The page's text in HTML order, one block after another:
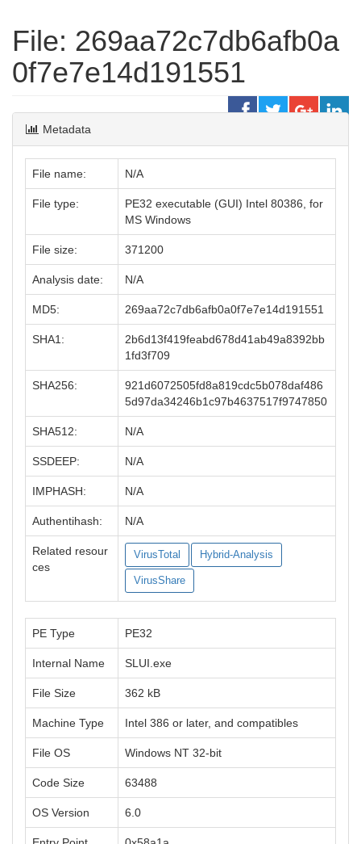
File: 269aa72c7db6afb0a
0f7e7e14d191551
Metadata
File name: N/A
File type:
PE32 executable (GUI) Intel 80386, for
MS Windows
File size: 371200
Analysis date: N/A
MD5: 269aa72c7db6afb0a0f7e7e14d191551
SHA1:
2b6d13f419feabd678d41ab49a8392bb
1fd3f709
SHA256:
921d6072505fd8a819cdc5b078daf486
5d97da34246b1c97b4637517f9747850
SHA512: N/A
SSDEEP: N/A
IMPHASH: N/A
Authentihash: N/A
Related resour
ces
VirusTotal Hybrid-Analysis
VirusShare
PE Type PE32
Internal Name SLUI.exe
File Size 362 kB
Machine Type Intel 386 or later, and compatibles
File OS Windows NT 32-bit
Code Size 63488
OS Version 6.0